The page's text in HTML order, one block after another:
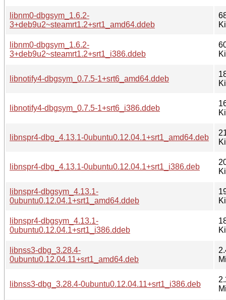
libnm0-dbgsym_1.6.2-
3+deb9u2~steamrt1.2+srt1_amd64.ddeb
libnm0-dbgsym_1.6.2-
3+deb9u2~steamrt1.2+srt1_i386.ddeb
libnotify4-dbgsym_0.7.5-1+srt6_amd64.ddeb
libnotify4-dbgsym_0.7.5-1+srt6_i386.ddeb
libnspr4-dbg_4.13.1-0ubuntu0.12.04.1+srt1_amd64.deb
libnspr4-dbg_4.13.1-0ubuntu0.12.04.1+srt1_i386.deb
libnspr4-dbgsym_4.13.1-
0ubuntu0.12.04.1+srt1_amd64.ddeb
libnspr4-dbgsym_4.13.1-
0ubuntu0.12.04.1+srt1_i386.ddeb
libnss3-dbg_3.28.4-
0ubuntu0.12.04.11+srt1_amd64.deb
libnss3-dbg_3.28.4-0ubuntu0.12.04.11+srt1_i386.deb